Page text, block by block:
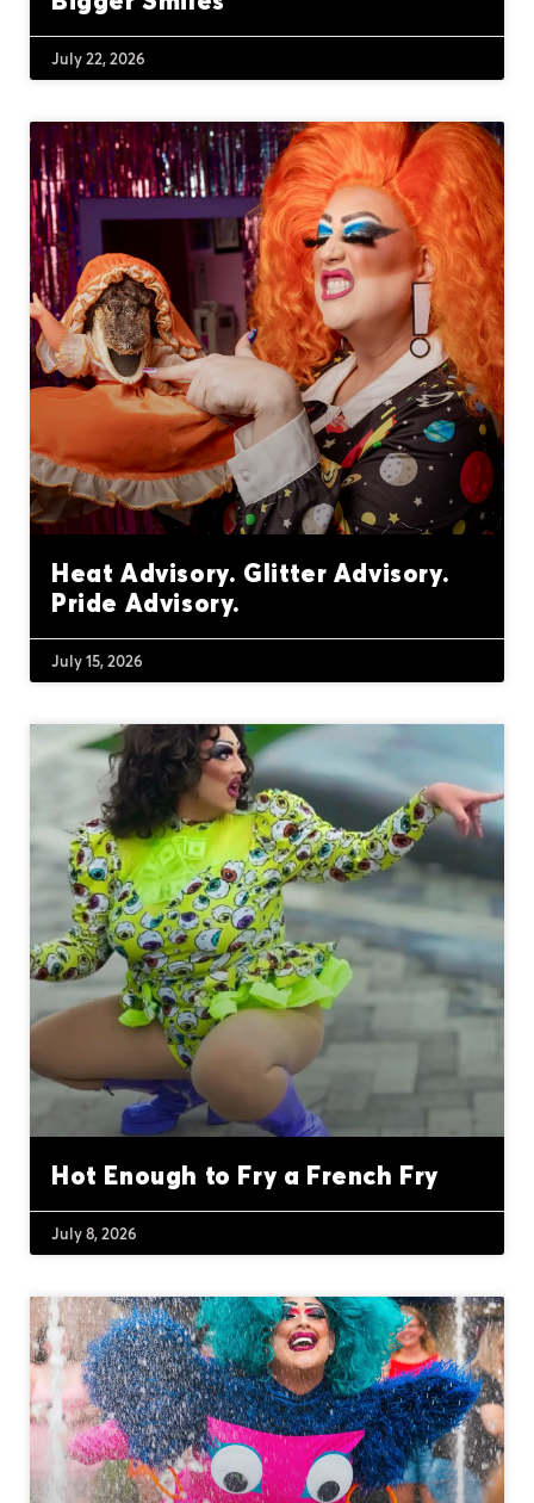
July 22, 2026
Heat Advisory. Glitter Advisory.
Pride Advisory.
July 15, 2026
Hot Enough to Fry a French Fry
July 8, 2026